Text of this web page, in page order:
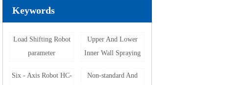
Keywords
Load Shifting Robot
parameter
Upper And Lower
Inner Wall Spraying
Six - Axis Robot HC-
Non-standard And